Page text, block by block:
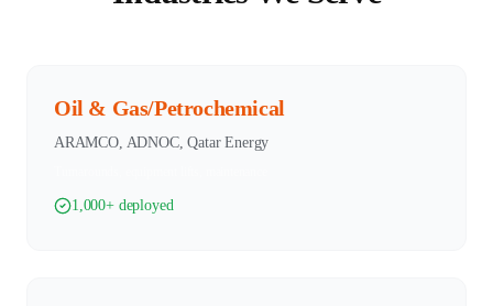
Oil & Gas/Petrochemical
ARAMCO, ADNOC, Qatar Energy
1,000+ deployed